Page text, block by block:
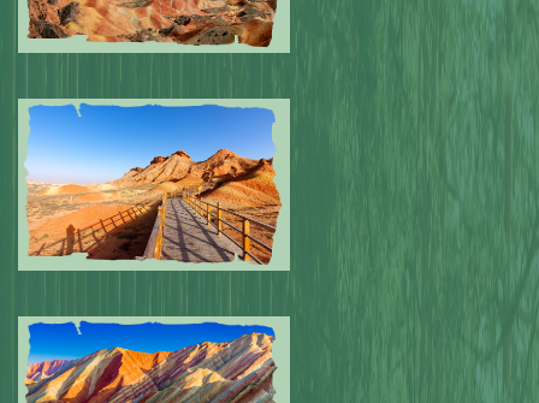
Submitted by: NPA
Submitted by: NPA 0